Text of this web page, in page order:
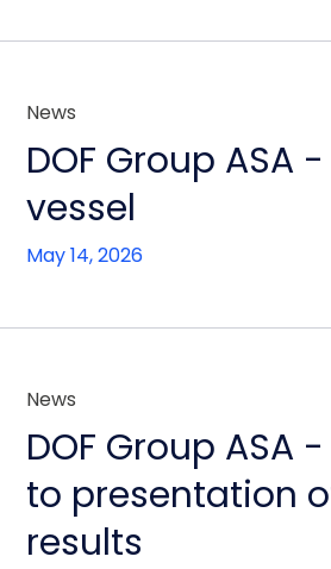
News
DOF Group ASA
vessel
May 14, 2026
News
DOF Group ASA
to presentation
results